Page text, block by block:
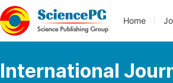
Home
International